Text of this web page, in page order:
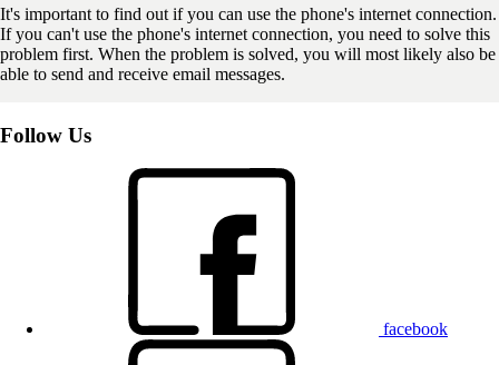
It's important to find out if you can use the phone's internet connection.
If you can't use the phone's internet connection, you need to solve this
problem first. When the problem is solved, you will most likely also be
able to send and receive email messages.
Follow Us
facebook